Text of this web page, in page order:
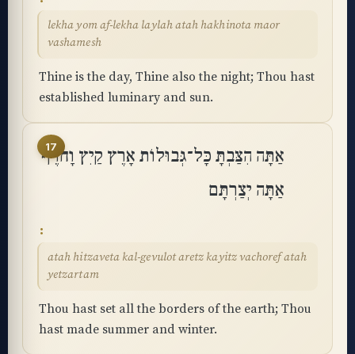
lekha yom af-lekha laylah atah hakhinota maor
vashamesh
Thine is the day, Thine also the night; Thou hast
established luminary and sun.
17
אַתָּה הִצַּבְתָּ כָּל־גְּבוּלוֹת אָרֶץ קַיִץ וָחֹרֶף
אַתָּה יְצַרְתָּם
atah hitzaveta kal-gevulot aretz kayitz vachoref atah
yetzartam
Thou hast set all the borders of the earth; Thou
hast made summer and winter.